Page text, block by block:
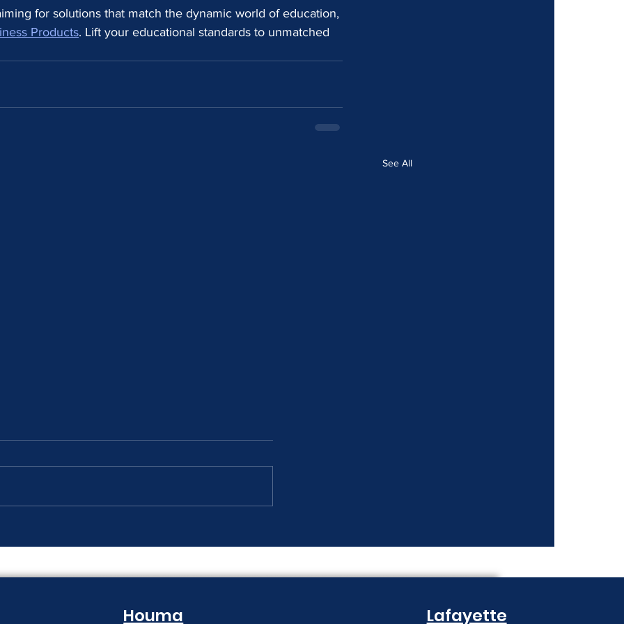
for solutions that match the dynamic world of education,
Products. Lift your educational standards to unmatched
See All
Gap
Creeping Up
Houma Lafayette